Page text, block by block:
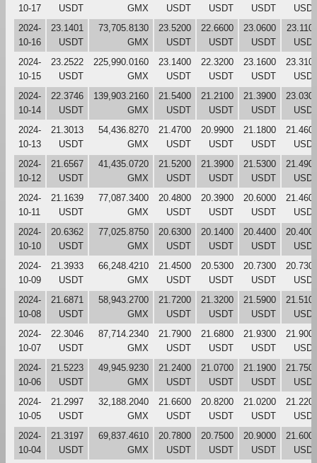
10-17
USDT
GMX
USDT
USDT
USDT
2024-
10-16
23.1401
USDT
73,705.8130
GMX
23.5200
USDT
22.6600
USDT
23.0600
USDT
2024-
10-15
23.2522
USDT
225,990.0160
GMX
23.1400
USDT
22.3200
USDT
23.1600
USDT
2024-
10-14
22.3746
USDT
139,903.2160
GMX
21.5400
USDT
21.2100
USDT
21.3900
USDT
2024-
10-13
21.3013
USDT
54,436.8270
GMX
21.4700
USDT
20.9900
USDT
21.1800
USDT
2024-
10-12
21.6567
USDT
41,435.0720
GMX
21.5200
USDT
21.3900
USDT
21.5300
USDT
2024-
10-11
21.1639
USDT
77,087.3400
GMX
20.4800
USDT
20.3900
USDT
20.6000
USDT
2024-
10-10
20.6362
USDT
77,025.8750
GMX
20.6300
USDT
20.1400
USDT
20.4400
USDT
2024-
10-09
21.3933
USDT
66,248.4210
GMX
21.4500
USDT
20.5300
USDT
20.7300
USDT
2024-
10-08
21.6871
USDT
58,943.2700
GMX
21.7200
USDT
21.3200
USDT
21.5900
USDT
2024-
10-07
22.3046
USDT
87,714.2340
GMX
21.7900
USDT
21.6800
USDT
21.9300
USDT
2024-
10-06
21.5223
USDT
49,945.9230
GMX
21.2400
USDT
21.0700
USDT
21.1900
USDT
2024-
10-05
21.2997
USDT
32,188.2040
GMX
21.6600
USDT
20.8200
USDT
21.0200
USDT
2024-
10-04
21.3197
USDT
69,837.4610
GMX
20.7800
USDT
20.7500
USDT
20.9000
USDT